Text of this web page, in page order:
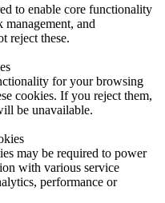
to enable core functionality
management, and
reject these.
for your browsing
cookies. If you reject them,
be unavailable.
may be required to power
with various service
performance or